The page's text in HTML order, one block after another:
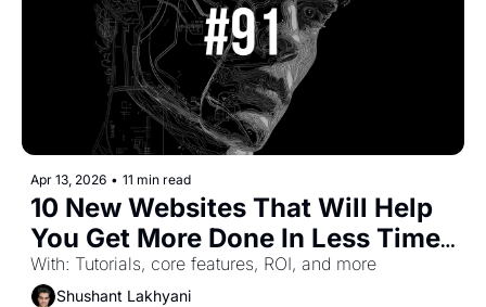
Apr 13, 2026 • 11 min read
10 New Websites That Will Help
You Get More Done In Less Time
(Part-59)
With: Tutorials, core features, ROI, and more
Shushant Lakhyani